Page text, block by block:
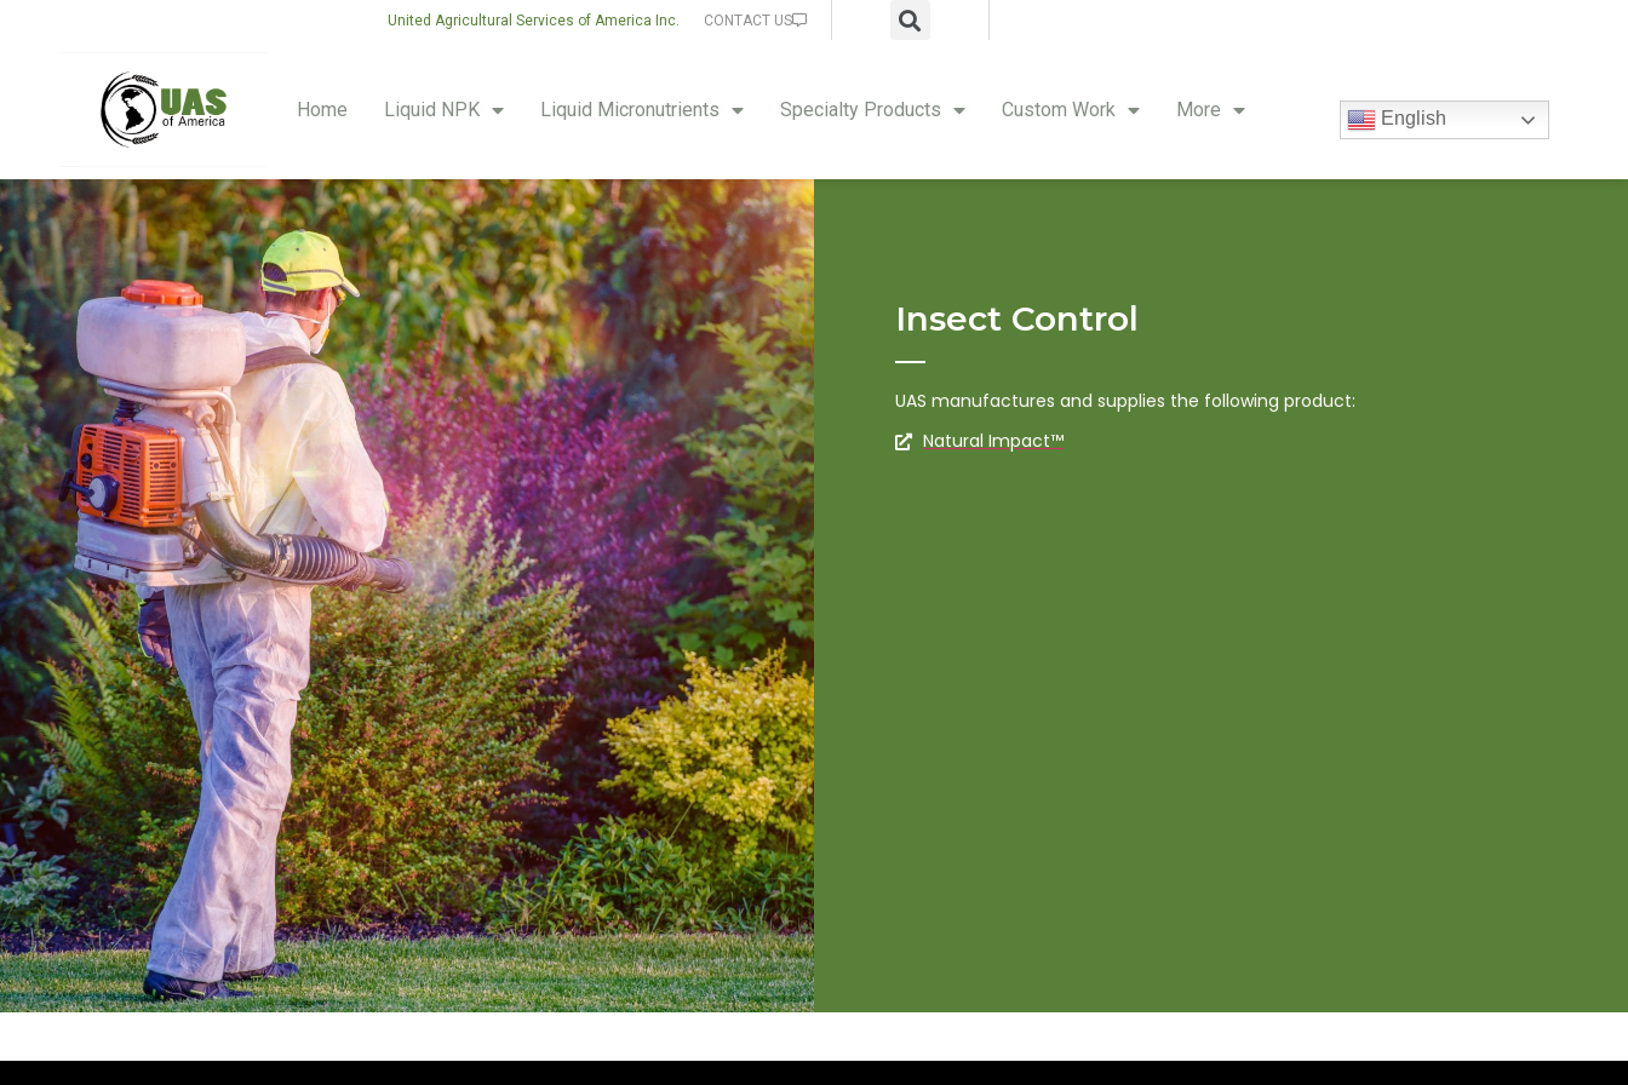
United Agricultural Services of America Inc. CONTACT US
Home Liquid NPK Liquid Micronutrients Specialty Products Custom Work More English
Insect Control
UAS manufactures and supplies the following product:
Natural Impact™